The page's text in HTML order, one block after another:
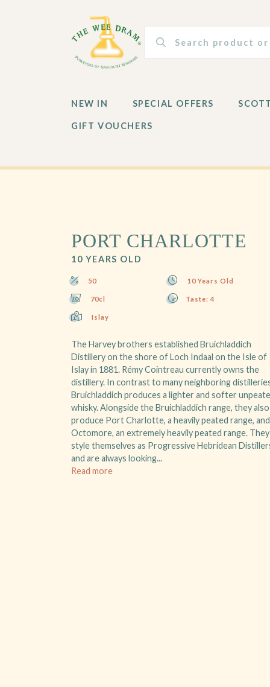
NEW IN
GIFT VOUCHERS
NEW IN SPECIAL OFFERS
GIFT VOUCHERS
PORT CHARLOTTE
10 YEARS OLD
50 10 Years Old
70cl Taste: 4
Islay
The Harvey brothers established Bruichladdich
Distillery on the shore of Loch Indaal on the Isle of
Islay in 1881. Rémy Cointreau currently owns the
distillery. In contrast to many neighboring
Bruichladdich produces a lighter and softer
whisky. Alongside the Bruichladdich range, they also
produce Port Charlotte, a heavily peated range, and
Octomore, an extremely heavily peated range. They
style themselves as Progressive Hebridean
and are always looking...
Read more